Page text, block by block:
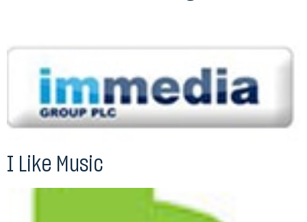
I Like Music